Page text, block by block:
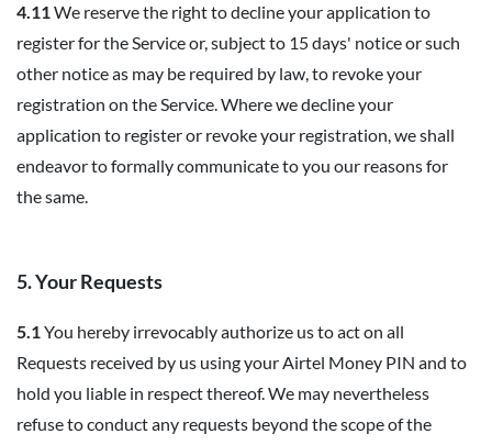
4.11We reserve the right to decline your application to
register for the Service or, subject to 15 days' notice or such
other notice as may be required by law, to revoke your
registration on the Service. Where we decline your
application to register or revoke your registration, we shall
endeavor to formally communicate to you our reasons for
the same.
5. Your Requests
5.1You hereby irrevocably authorize us to act on all
Requests received by us using your Airtel Money PIN and to
hold you liable in respect thereof. We may nevertheless
refuse to conduct any requests beyond the scope of the